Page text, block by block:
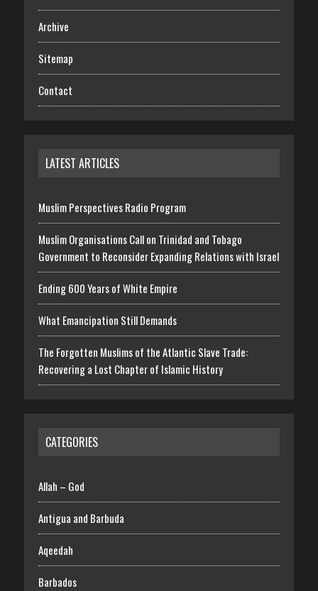
Archive
Sitemap
Contact
LATEST ARTICLES
Muslim Perspectives Radio Program
Muslim Organisations Call on Trinidad and Tobago
Government to Reconsider Expanding Relations with Israel
Ending 600 Years of White Empire
What Emancipation Still Demands
The Forgotten Muslims of the Atlantic Slave Trade:
Recovering a Lost Chapter of Islamic History
CATEGORIES
Allah – God
Antigua and Barbuda
Aqeedah
Barbados